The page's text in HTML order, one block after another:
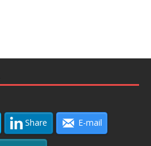
Share E-mail